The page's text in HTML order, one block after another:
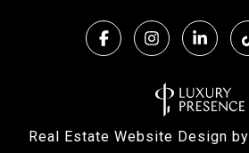
Real Estate Website Design by